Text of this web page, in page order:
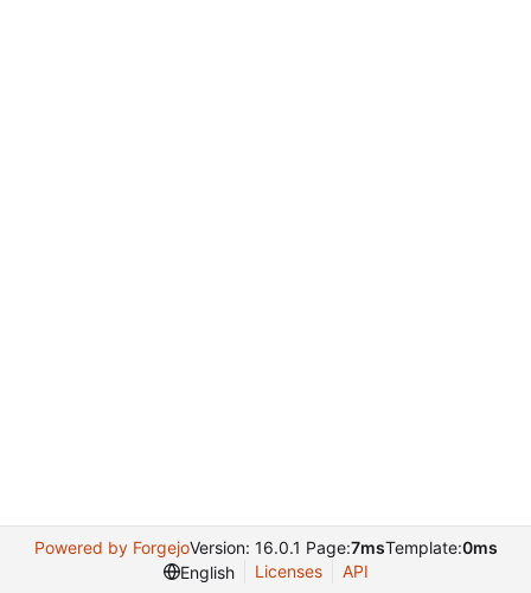
Powered by ForgejoVersion: 16.0.1 Page:7msTemplate:0ms
English
Licenses API